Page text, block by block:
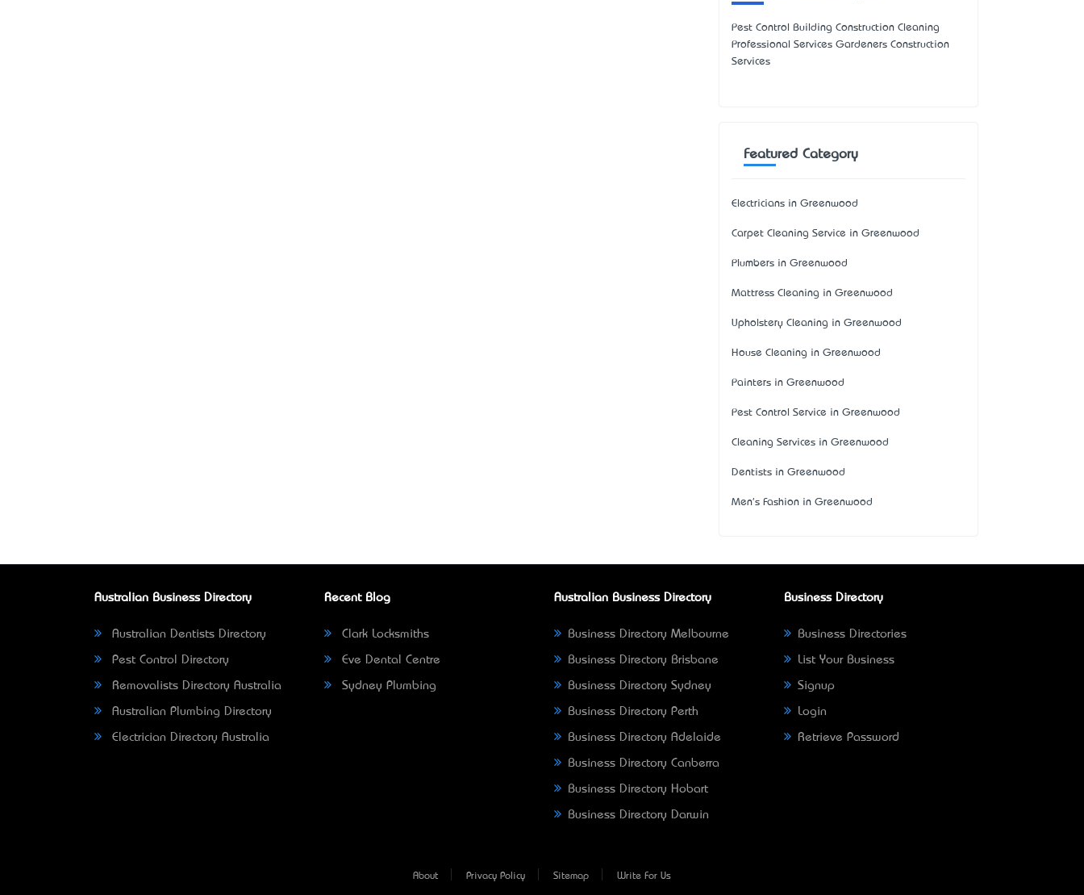
Pest Control Building Construction Cleaning
Professional Services Gardeners Construction
Services
Featured Category
Electricians in Greenwood
Carpet Cleaning Service in Greenwood
Plumbers in Greenwood
Mattress Cleaning in Greenwood
Upholstery Cleaning in Greenwood
House Cleaning in Greenwood
Painters in Greenwood
Pest Control Service in Greenwood
Cleaning Services in Greenwood
Dentists in Greenwood
Men's Fashion in Greenwood
Australian Business Directory
Australian Dentists Directory
Pest Control Directory
Removalists Directory Australia
Australian Plumbing Directory
Electrician Directory Australia
Recent Blog
Clark Locksmiths
Eve Dental Centre
Sydney Plumbing
Australian Business Directory
Business Directory Melbourne
Business Directory Brisbane
Business Directory Sydney
Business Directory Perth
Business Directory Adelaide
Business Directory Canberra
Business Directory Hobart
Business Directory Darwin
Business Directory
Business Directories
List Your Business
Signup
Login
Retrieve Password
About Privacy Policy Sitemap Write For Us